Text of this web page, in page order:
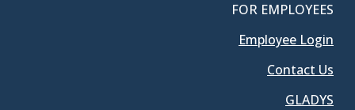
FOR EMPLOYEES
Employee Login
Contact Us
GLADYS